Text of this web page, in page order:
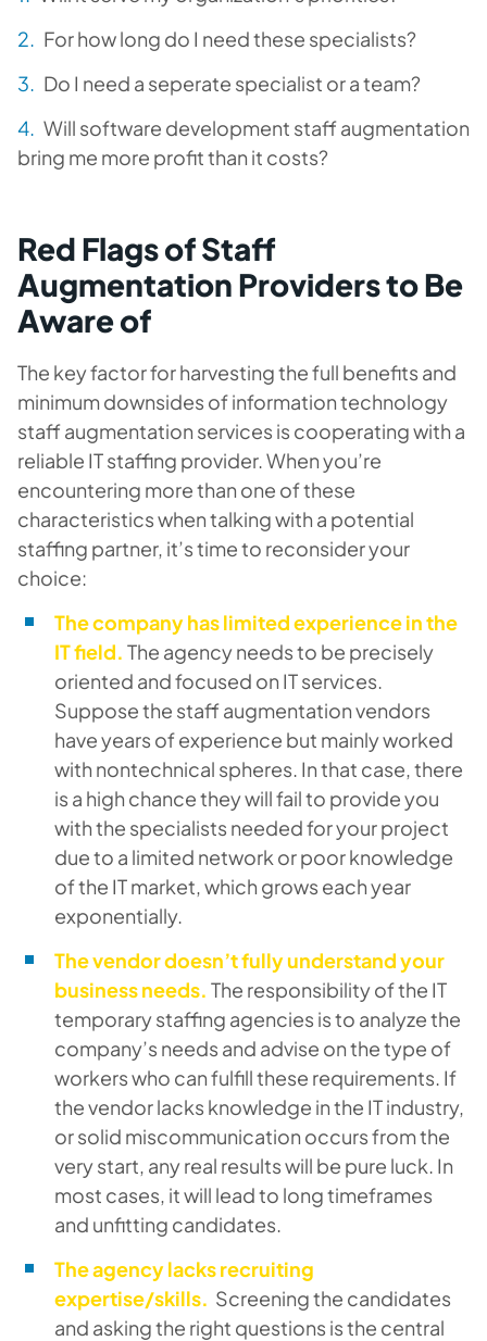
For how long do I need these specialists?
Do I need a seperate specialist or a team?
Will software development staff augmentation
bring me more profit than it costs?
Red Flags of Staff
Augmentation Providers to Be
Aware of
The key factor for harvesting the full benefits and
minimum downsides of information technology
staff augmentation services is cooperating with a
reliable IT staffing provider. When you’re
encountering more than one of these
characteristics when talking with a potential
staffing partner, it’s time to reconsider your
choice:
The company has limited experience in the
IT field. The agency needs to be precisely
oriented and focused on IT services.
Suppose the staff augmentation vendors
have years of experience but mainly worked
with nontechnical spheres. In that case, there
is a high chance they will fail to provide you
with the specialists needed for your project
due to a limited network or poor knowledge
of the IT market, which grows each year
exponentially.
The vendor doesn’t fully understand your
business needs. The responsibility of the IT
temporary staffing agencies is to analyze the
company’s needs and advise on the type of
workers who can fulfill these requirements. If
the vendor lacks knowledge in the IT industry,
or solid miscommunication occurs from the
very start, any real results will be pure luck. In
most cases, it will lead to long timeframes
and unfitting candidates.
The agency lacks recruiting
expertise/skills. Screening the candidates
and asking the right questions is the central